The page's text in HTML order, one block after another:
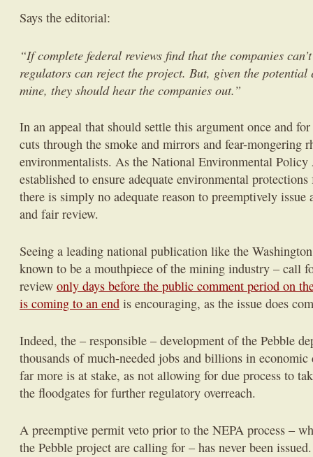
Says the editorial:
“If complete federal reviews find that the companies
regulators can reject the project. But, given the potential
mine, they should hear the companies out.”
In an appeal that should settle this argument once and
cuts through the smoke and mirrors and fear-mongering
environmentalists. As the National Environmental Policy
established to ensure adequate environmental
there is simply no adequate reason to preemptively issue
and fair review.
Seeing a leading national publication like the
known to be a mouthpiece of the mining industry – call
review only days before the public comment period on
is coming to an end is encouraging, as the issue does
Indeed, the – responsible – development of the Pebble
thousands of much-needed jobs and billions in economic
far more is at stake, as not allowing for due process to
the floodgates for further regulatory overreach.
A preemptive permit veto prior to the NEPA process –
the Pebble project are calling for – has never been